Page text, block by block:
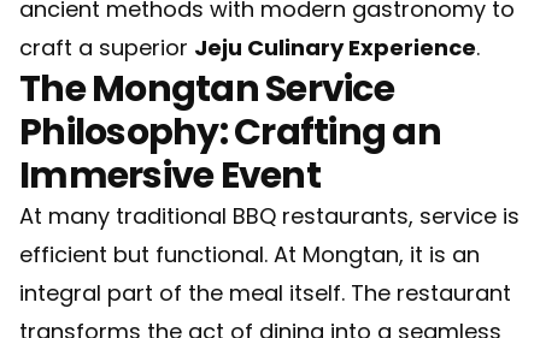
ancient methods with modern gastronomy to
craft a superior Jeju Culinary Experience.
The Mongtan Service
Philosophy: Crafting an
Immersive Event
At many traditional BBQ restaurants, service is
efficient but functional. At Mongtan, it is an
integral part of the meal itself. The restaurant
transforms the act of dining into a seamless